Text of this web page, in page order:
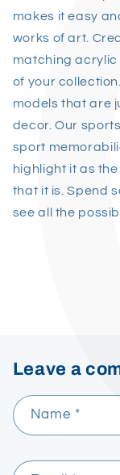
makes it easy
works of art.
matching acrylic
of your
models that are
decor. Our
sport
highlight it as
that it is. Spend
see all the
Leave a
Name *